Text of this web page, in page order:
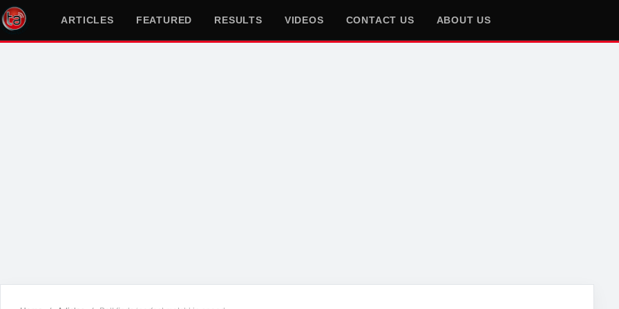
ARTICLES FEATURED RESULTS VIDEOS CONTACT US ABOUT US